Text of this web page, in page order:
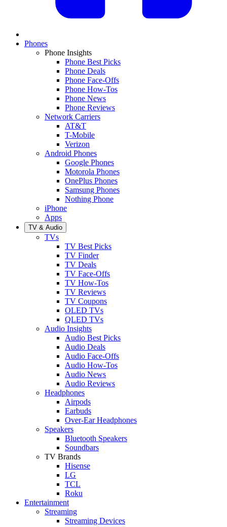
Phones
Phone Insights
Phone Best Picks
Phone Deals
Phone Face-Offs
Phone How-Tos
Phone News
Phone Reviews
Network Carriers
AT&T
T-Mobile
Verizon
Android Phones
Google Phones
Motorola Phones
OnePlus Phones
Samsung Phones
Nothing Phone
iPhone
Apps
TV & Audio
TVs
TV Best Picks
TV Finder
TV Deals
TV Face-Offs
TV How-Tos
TV Reviews
TV Coupons
OLED TVs
QLED TVs
Audio Insights
Audio Best Picks
Audio Deals
Audio Face-Offs
Audio How-Tos
Audio News
Audio Reviews
Headphones
Airpods
Earbuds
Over-Ear Headphones
Speakers
Bluetooth Speakers
Soundbars
TV Brands
Hisense
LG
TCL
Roku
Entertainment
Streaming
Streaming Devices